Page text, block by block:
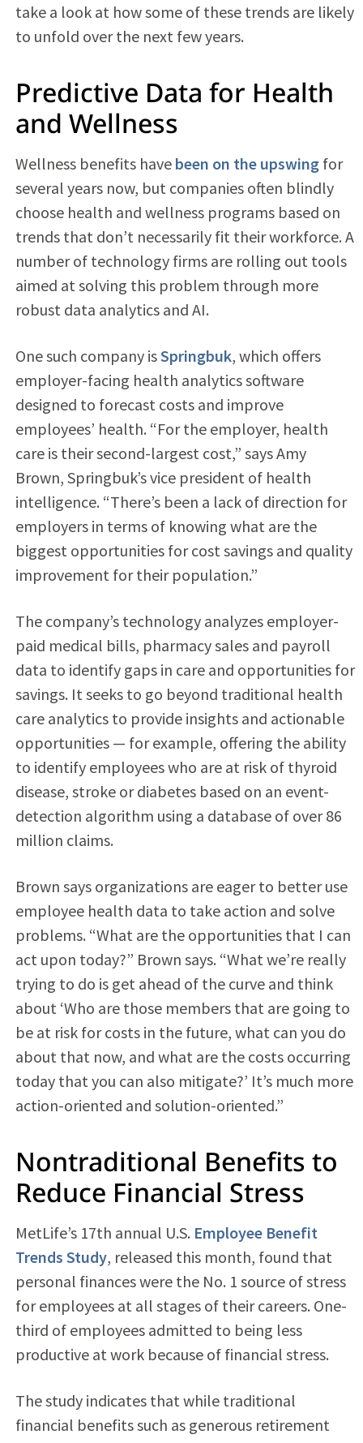
take a look at how some of these trends are likely
to unfold over the next few years.
Predictive Data for Health
and Wellness
Wellness benefits have been on the upswingfor
several years now, but companies often blindly
choose health and wellness programs based on
trends that don’t necessarily fit their workforce. A
number of technology firms are rolling out tools
aimed at solving this problem through more
robust data analytics and AI.
One such company isSpringbuk, which offers
employer-facing health analytics software
designed to forecast costs and improve
employees’ health. “For the employer, health
care is their second-largest cost,” says Amy
Brown, Springbuk’s vice president of health
intelligence. “There’s been a lack of direction for
employers in terms of knowing what are the
biggest opportunities for cost savings and quality
improvement for their population.”
The company’s technology analyzes employer-
paid medical bills, pharmacy sales and payroll
data to identify gaps in care and opportunities for
savings. It seeks to go beyond traditional health
care analytics to provide insights and actionable
opportunities — for example, offering the ability
to identify employees who are at risk of thyroid
disease, stroke or diabetes based on an event-
detection algorithm using a database of over 86
million claims.
Brown says organizations are eager to better use
employee health data to take action and solve
problems. “What are the opportunities that I can
act upon today?” Brown says. “What we’re really
trying to do is get ahead of the curve and think
about ‘Who are those members that are going to
be at risk for costs in the future, what can you do
about that now, and what are the costs occurring
today that you can also mitigate?’ It’s much more
action-oriented and solution-oriented.”
Nontraditional Benefits to
Reduce Financial Stress
MetLife’s 17th annual U.S. Employee Benefit
Trends Study, released this month, found that
personal finances were the No. 1 source of stress
for employees at all stages of their careers. One-
third of employees admitted to being less
productive at work because of financial stress.
The study indicates that while traditional
financial benefits such as generous retirement